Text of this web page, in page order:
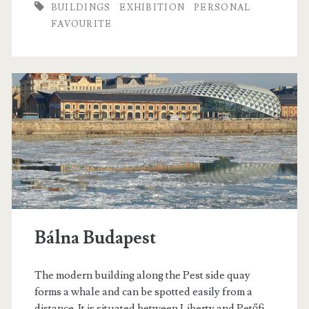
p
n
i
n
g
t
h
R
o
m
BUILDINGS EXHIBITION
PERSONAL
FAVOURITE
Bálna Budapest
The modern building along the Pest side quay
forms a whale and can be spotted easily from a